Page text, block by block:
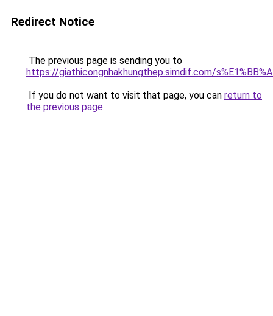
Redirect Notice
The previous page is sending you to
https://giathicongnhakhungthep.simdif.com/
If you do not want to visit that page, you can return to
the previous page.